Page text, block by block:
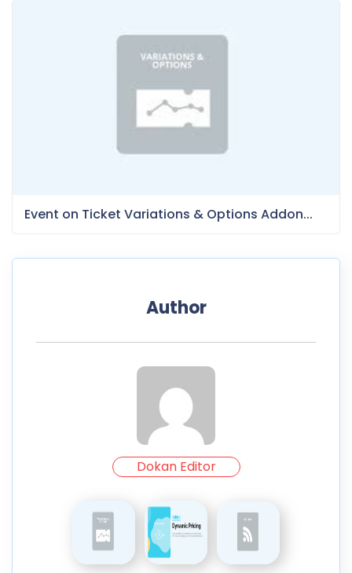
Event on Ticket Variations & Options Addon...
Author
Dokan Editor